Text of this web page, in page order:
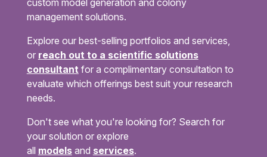
management solutions.
Explore our best-selling portfolios and services,
or reach out to a scientific solutions
consultant for a complimentary consultation to
evaluate which offerings best suit your research
needs.
Don't see what you're looking for? Search for
your solution or explore
all modelsand services.